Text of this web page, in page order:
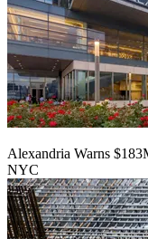
Alexandria Warns
NYC